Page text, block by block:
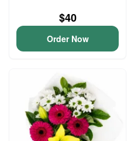
$40
Order Now